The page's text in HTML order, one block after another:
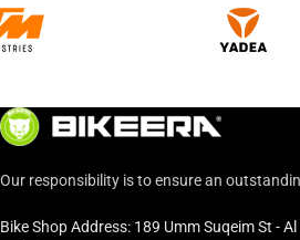
Our responsibility is to ensure an
Bike Shop Address: 189 Umm Suqeim St -